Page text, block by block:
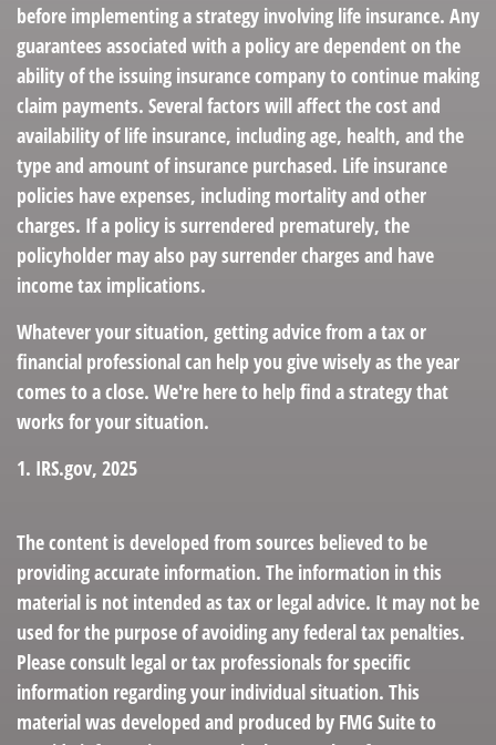
before implementing a strategy involving life insurance. Any
guarantees associated with a policy are dependent on the
ability of the issuing insurance company to continue making
claim payments. Several factors will affect the cost and
availability of life insurance, including age, health, and the
type and amount of insurance purchased. Life insurance
policies have expenses, including mortality and other
charges. If a policy is surrendered prematurely, the
policyholder may also pay surrender charges and have
income tax implications.
Whatever your situation, getting advice from a tax or
financial professional can help you give wisely as the year
comes to a close. We're here to help find a strategy that
works for your situation.
1. IRS.gov, 2025
The content is developed from sources believed to be
providing accurate information. The information in this
material is not intended as tax or legal advice. It may not be
used for the purpose of avoiding any federal tax penalties.
Please consult legal or tax professionals for specific
information regarding your individual situation. This
material was developed and produced by FMG Suite to